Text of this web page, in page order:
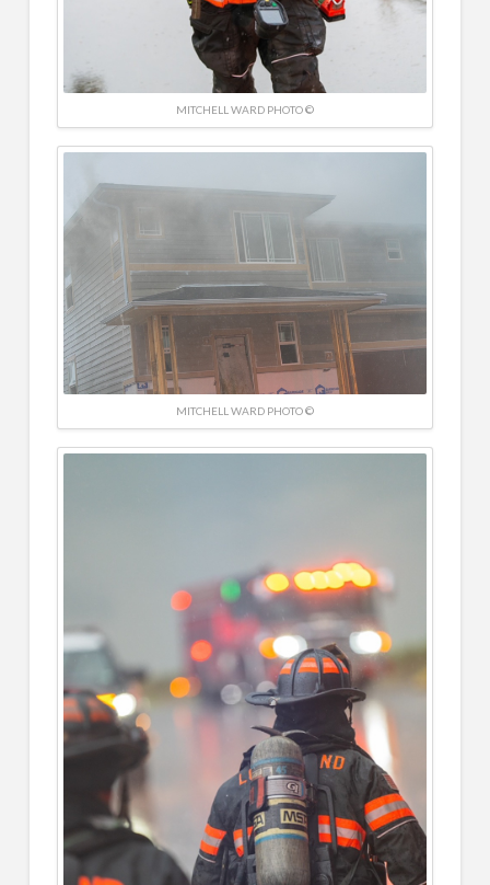
MITCHELL WARD PHOTO ©
MITCHELL WARD PHOTO ©